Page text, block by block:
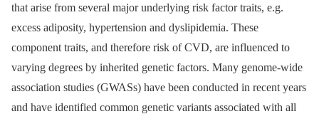
that arise from several major underlying risk factor traits, e.g.
excess adiposity, hypertension and dyslipidemia. These
component traits, and therefore risk of CVD, are influenced to
varying degrees by inherited genetic factors. Many genome-wide
association studies (GWASs) have been conducted in recent years
and have identified common genetic variants associated with all